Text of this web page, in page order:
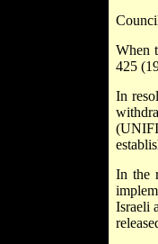
When
425
In
In the
Israeli